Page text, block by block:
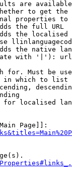
are
to get
properties
the full URL
the
the native
with '|'):
for. Must be
in which to list
localised
Page]]: